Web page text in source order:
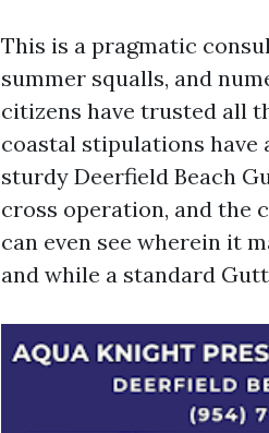
This is a pragmatic
summer squalls, and
citizens have trusted all
coastal stipulations have
sturdy Deerfield Beach
cross operation, and the
can even see wherein it
and while a standard